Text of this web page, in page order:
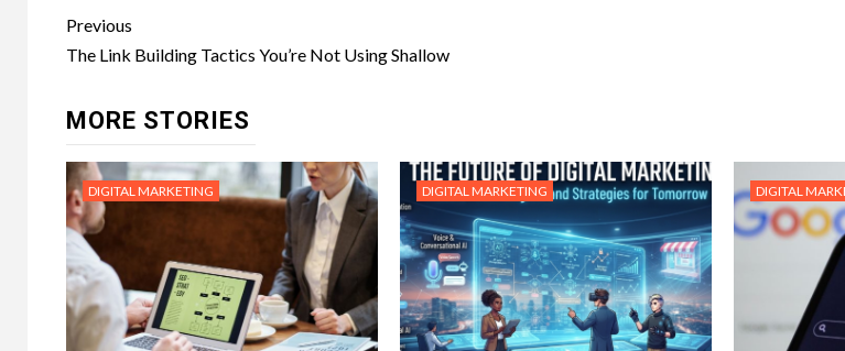
Post
navigation
Previous
The Link Building Tactics You’re Not Using Shallow
MORE STORIES
DIGITAL MARKETING DIGITAL MARKETING DIGITAL